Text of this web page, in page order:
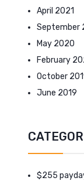
April 2021
September
May 2020
February
October
June 2019
$255